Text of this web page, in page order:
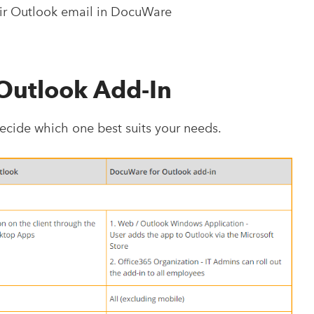
Outlook email in DocuWare
Add-In
which one best suits your needs.